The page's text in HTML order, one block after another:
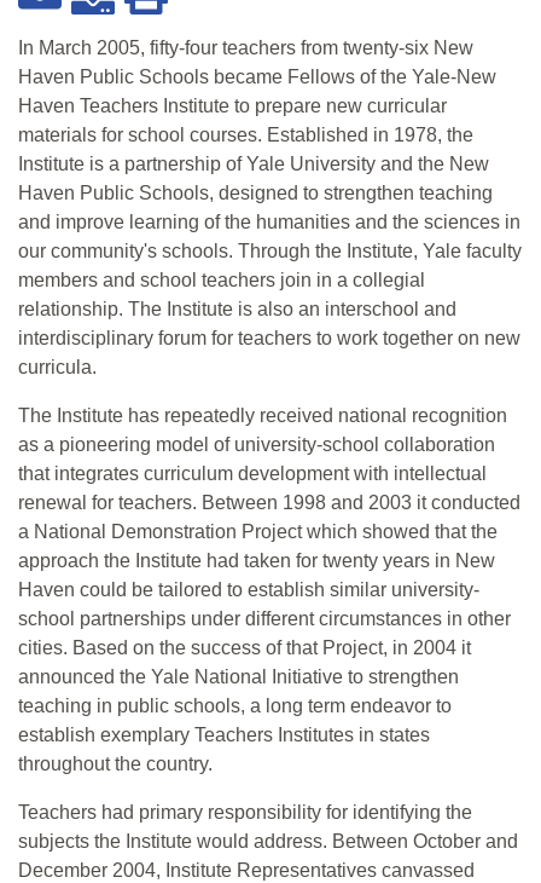
In March 2005, fifty-four teachers from twenty-six New
Haven Public Schools became Fellows of the Yale-New
Haven Teachers Institute to prepare new curricular
materials for school courses. Established in 1978, the
Institute is a partnership of Yale University and the New
Haven Public Schools, designed to strengthen teaching
and improve learning of the humanities and the sciences in
our community's schools. Through the Institute, Yale faculty
members and school teachers join in a collegial
relationship. The Institute is also an interschool and
interdisciplinary forum for teachers to work together on new
curricula.
The Institute has repeatedly received national recognition
as a pioneering model of university-school collaboration
that integrates curriculum development with intellectual
renewal for teachers. Between 1998 and 2003 it conducted
a National Demonstration Project which showed that the
approach the Institute had taken for twenty years in New
Haven could be tailored to establish similar university-
school partnerships under different circumstances in other
cities. Based on the success of that Project, in 2004 it
announced the Yale National Initiative to strengthen
teaching in public schools, a long term endeavor to
establish exemplary Teachers Institutes in states
throughout the country.
Teachers had primary responsibility for identifying the
subjects the Institute would address. Between October and
December 2004, Institute Representatives canvassed